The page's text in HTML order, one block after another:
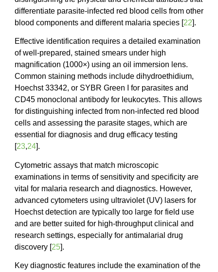
differentiate parasite-infected red blood cells from other
blood components and different malaria species [22].
Effective identification requires a detailed examination
of well-prepared, stained smears under high
magnification (1000×) using an oil immersion lens.
Common staining methods include dihydroethidium,
Hoechst 33342, or SYBR Green I for parasites and
CD45 monoclonal antibody for leukocytes. This allows
for distinguishing infected from non-infected red blood
cells and assessing the parasite stages, which are
essential for diagnosis and drug efficacy testing
[23,24].
Cytometric assays that match microscopic
examinations in terms of sensitivity and specificity are
vital for malaria research and diagnostics. However,
advanced cytometers using ultraviolet (UV) lasers for
Hoechst detection are typically too large for field use
and are better suited for high-throughput clinical and
research settings, especially for antimalarial drug
discovery [25].
Key diagnostic features include the examination of the